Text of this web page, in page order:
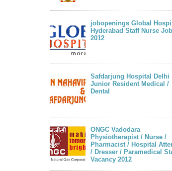
jobopenings Global
Hyderabad Staff Nurse
2012
Safdarjung Hospital Delhi
Junior Resident Medical /
Dental
ONGC Vadodara
Physiotherapist / Nurse /
Pharmacist / Hospital
/ Dresser / Paramedical
Vacancy 2012